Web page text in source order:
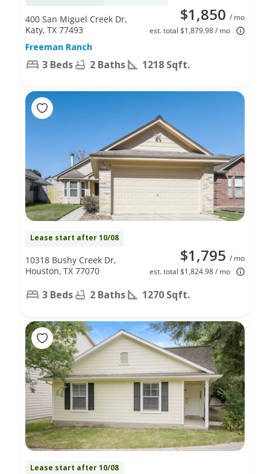
$1,850 / mo
est. total $1,879.98 / mo
400 San Miguel Creek Dr,
Katy, TX 77493
Freeman Ranch
3 Beds 2 Baths 1218 Sqft.
Lease start after 10/08
$1,795 / mo
est. total $1,824.98 / mo
10318 Bushy Creek Dr,
Houston, TX 77070
3 Beds 2 Baths 1270 Sqft.
Lease start after 10/08